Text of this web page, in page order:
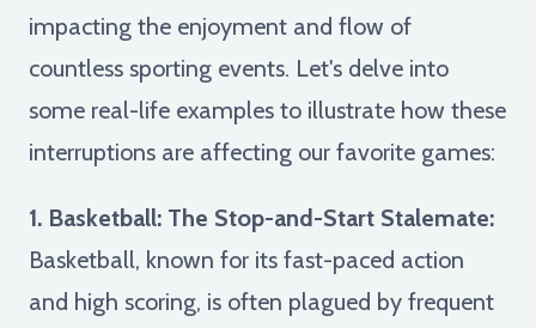
impacting the enjoyment and flow of
countless sporting events. Let's delve into
some real-life examples to illustrate how these
interruptions are affecting our favorite games:
1. Basketball: The Stop-and-Start Stalemate:
Basketball, known for its fast-paced action
and high scoring, is often plagued by frequent